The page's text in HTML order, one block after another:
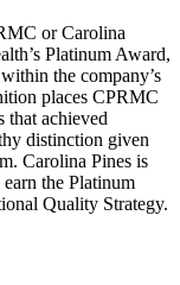
or Carolina
Platinum Award,
the company’s
places CPRMC
that achieved
distinction given
Carolina Pines is
the Platinum
Quality Strategy.